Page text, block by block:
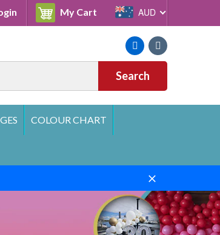
My Cart Cart AUD
FacebookInstagram
Search
COLOUR CHART
Close